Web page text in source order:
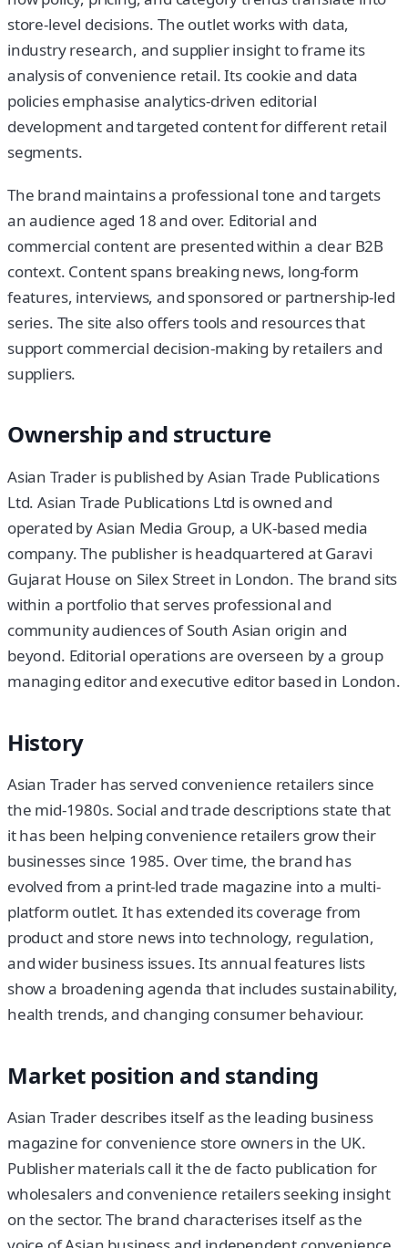
store-level decisions. The outlet works with data,
industry research, and supplier insight to frame its
analysis of convenience retail. Its cookie and data
policies emphasise analytics-driven editorial
development and targeted content for different retail
segments.
The brand maintains a professional tone and targets
an audience aged 18 and over. Editorial and
commercial content are presented within a clear B2B
context. Content spans breaking news, long-form
features, interviews, and sponsored or partnership-led
series. The site also offers tools and resources that
support commercial decision-making by retailers and
suppliers.
Ownership and structure
Asian Trader is published by Asian Trade Publications
Ltd. Asian Trade Publications Ltd is owned and
operated by Asian Media Group, a UK-based media
company. The publisher is headquartered at Garavi
Gujarat House on Silex Street in London. The brand sits
within a portfolio that serves professional and
community audiences of South Asian origin and
beyond. Editorial operations are overseen by a group
managing editor and executive editor based in London.
History
Asian Trader has served convenience retailers since
the mid-1980s. Social and trade descriptions state that
it has been helping convenience retailers grow their
businesses since 1985. Over time, the brand has
evolved from a print-led trade magazine into a multi-
platform outlet. It has extended its coverage from
product and store news into technology, regulation,
and wider business issues. Its annual features lists
show a broadening agenda that includes sustainability,
health trends, and changing consumer behaviour.
Market position and standing
Asian Trader describes itself as the leading business
magazine for convenience store owners in the UK.
Publisher materials call it the de facto publication for
wholesalers and convenience retailers seeking insight
on the sector. The brand characterises itself as the